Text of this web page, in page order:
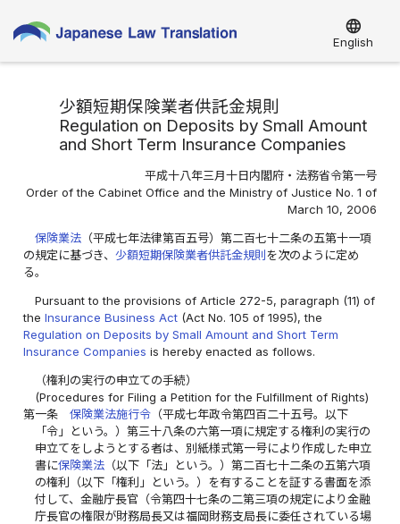
language
English
少額短期保険業者供託金規則
Regulation on Deposits by Small Amount
and Short Term Insurance Companies
平成十八年三月十日内閣府・法務省令第一号
Order of the Cabinet Office and the Ministry of Justice No. 1 of
March 10, 2006
保険業法 （平成七年法律第百五号）第二百七十二条の五第十一項
の規定に基づき、少額短期保険業者供託金規則を次のように定め
る。
Pursuant to the provisions of Article 272-5, paragraph (11) of
theInsurance Business Act (Act No. 105 of 1995), the
Regulation on Deposits by Small Amount and Short Term
Insurance Companies is hereby enacted as follows.
（権利の実行の申立ての手続）
(Procedures for Filing a Petition for the Fulfillment of Rights)
第一条
保険業法施行令 （平成七年政令第四百二十五号。以下
「令」という。）第三十八条の六第一項に規定する権利の実行の
申立てをしようとする者は、別紙様式第一号により作成した申立
書に保険業法 （以下「法」という。）第二百七十二条の五第六項
の権利（以下「権利」という。）を有することを証する書面を添
付して、金融庁長官（令第四十七条の二第三項の規定により金融
庁長官の権限が財務局長又は福岡財務支局長に委任されている場